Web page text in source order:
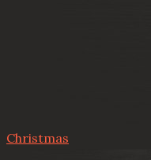
Christmas